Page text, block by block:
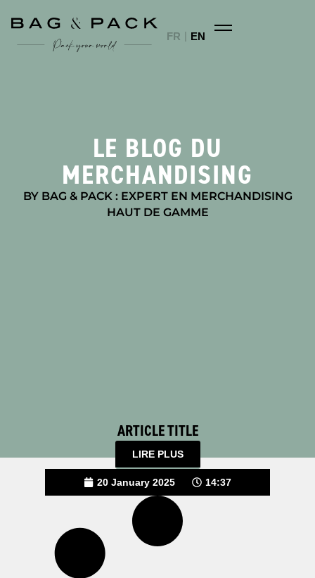
FR EN
LE BLOG DU
MERCHANDISING
BY BAG & PACK : EXPERT EN MERCHANDISING
HAUT DE GAMME
ARTICLE TITLE
LIRE PLUS
20 January 2025 14:37